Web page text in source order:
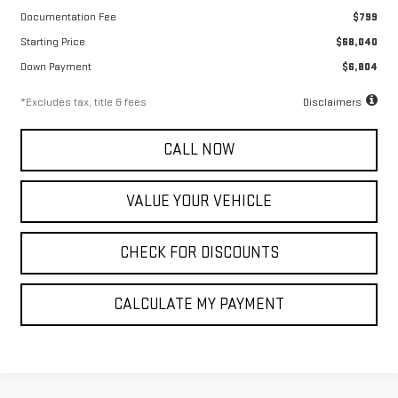
Documentation Fee
$799
Starting Price
$68,040
Down Payment
$6,804
*Excludes tax, title & fees Disclaimers
CALL NOW
VALUE YOUR VEHICLE
CHECK FOR DISCOUNTS
CALCULATE MY PAYMENT